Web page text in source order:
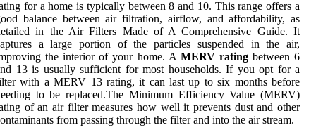
for a home is typically between 8 and 10. This range offers a
balance between air filtration, airflow, and affordability, as
in the Air Filters Made of A Comprehensive Guide. It
a large portion of the particles suspended in the air,
the interior of your home. A MERV ratingbetween 6
13 is usually sufficient for most households. If you opt for a
with a MERV 13 rating, it can last up to six months before
to be replaced.The Minimum Efficiency Value (MERV)
of an air filter measures how well it prevents dust and other
from passing through the filter and into the air stream.